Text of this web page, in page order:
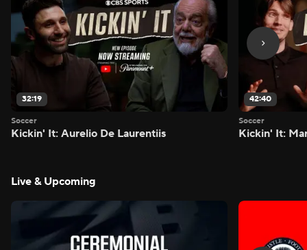
32:19
Soccer
Kickin' It: Aurelio De Laurentiis
42:40
Soccer
Kickin' It:
Live & Upcoming